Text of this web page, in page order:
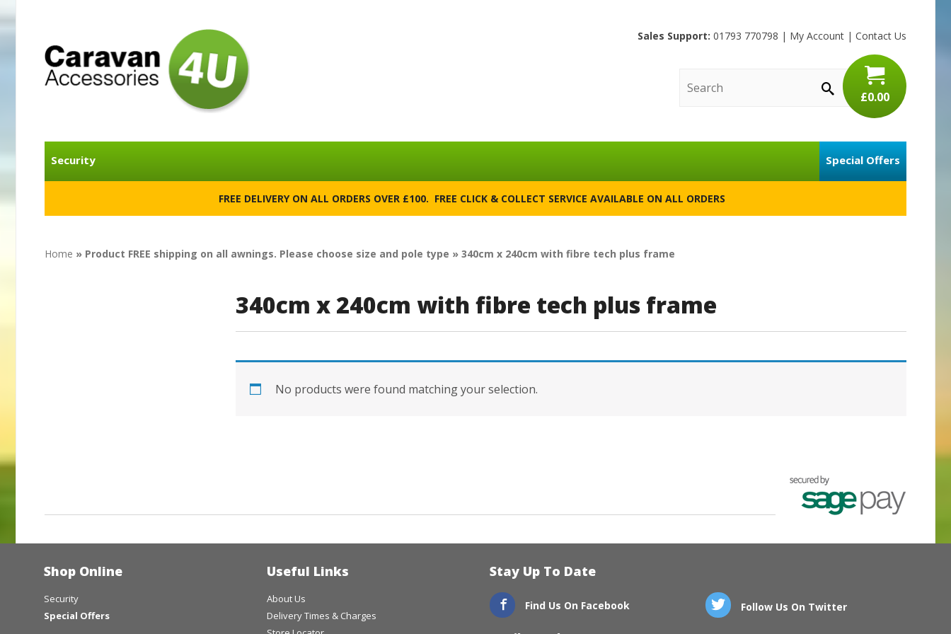
Sales Support: 01793 770798 | My Account | Contact Us
£0.00
Security Special Offers
FREE DELIVERY ON ALL ORDERS OVER £100. FREE CLICK & COLLECT SERVICE AVAILABLE ON ALL ORDERS
Home » Product FREE shipping on all awnings. Please choose size and pole type » 340cm x 240cm with fibre tech plus frame
340cm x 240cm with fibre tech plus frame
No products were found matching your selection.
Shop Online
Security
Special Offers
Useful Links
About Us
Delivery Times & Charges
Stay Up To Date
Find Us On Facebook Follow Us On Twitter